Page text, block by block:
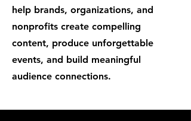
help brands, organizations, and
nonprofits create compelling
content, produce unforgettable
events, and build meaningful
audience connections.